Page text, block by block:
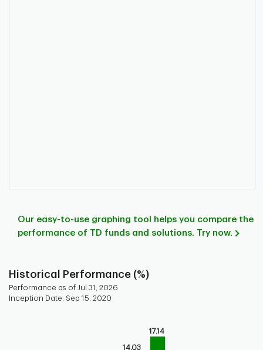
Our easy-to-use graphing tool helps you compare the
performance of TD funds and solutions. Try now.
Historical Performance (%)
Performance as of Jul 31, 2026
Inception Date: Sep 15, 2020
Bar chart for historical performance of the fund
14.03
17.14